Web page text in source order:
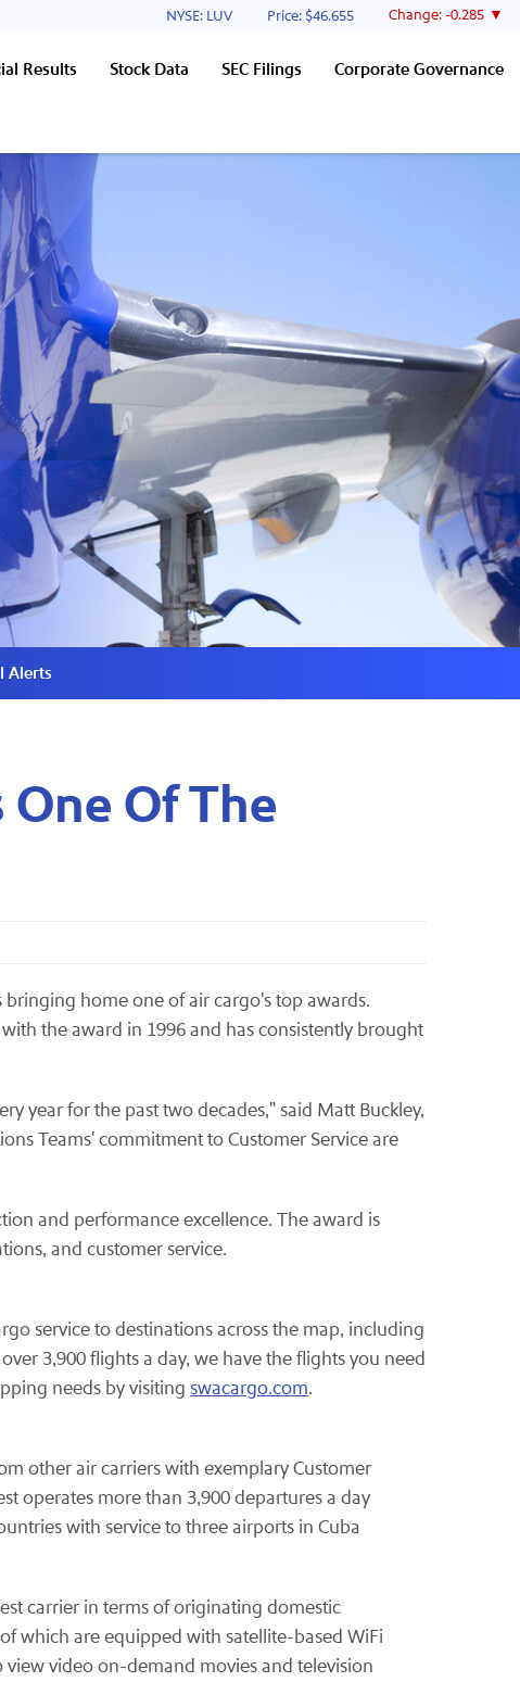
Stock Information
NYSE: LUV Price: $46.655 Change: -0.285
Results Stock Data SEC Filings Corporate Governance
Alerts
Of The
bringing home one of air cargo's top awards.
the award in 1996 and has consistently brought
year for the past two decades," said Matt Buckley,
Teams' commitment to Customer Service are
and performance excellence. The award is
and customer service.
service to destinations across the map, including
3,900 flights a day, we have the flights you need
needs by visiting swacargo.com.
other air carriers with exemplary Customer
operates more than 3,900 departures a day
with service to three airports in Cuba
carrier in terms of originating domestic
which are equipped with satellite-based WiFi
video on-demand movies and television